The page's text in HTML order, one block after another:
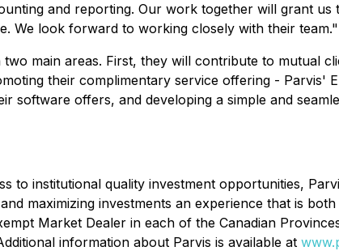
and reporting. Our work together will grant
We look forward to working closely with their team."
main areas. First, they will contribute to mutual
their complimentary service offering - Parvis'
offers, and developing a simple and
to institutional quality investment opportunities,
maximizing investments an experience that is
Market Dealer in each of the Canadian
information about Parvis is available at